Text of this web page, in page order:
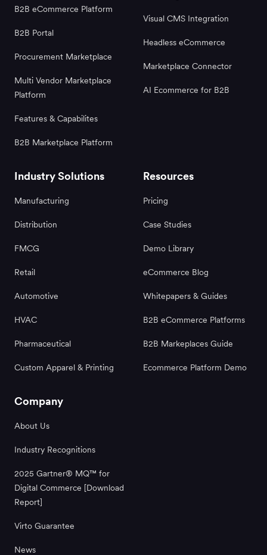
B2B eCommerce Platform
B2B Portal
Procurement Marketplace
Multi Vendor Marketplace
Platform
Features & Capabilites
B2B Marketplace Platform
Visual CMS Integration
Headless eCommerce
Marketplace Connector
AI Ecommerce for B2B
Industry Solutions
Manufacturing
Distribution
FMCG
Retail
Automotive
HVAC
Pharmaceutical
Custom Apparel & Printing
Resources
Pricing
Case Studies
Demo Library
eCommerce Blog
Whitepapers & Guides
B2B eCommerce Platforms
B2B Markeplaces Guide
Ecommerce Platform Demo
Company
About Us
Industry Recognitions
2025 Gartner® MQ™ for
Digital Commerce [Download
Report]
Virto Guarantee
News